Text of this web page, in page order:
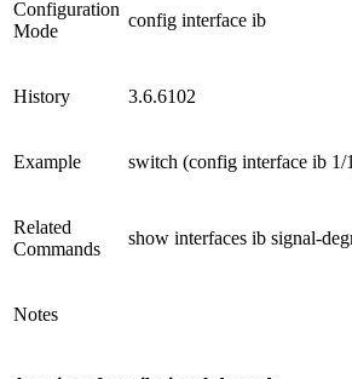
Configuration
Mode
config interface ib
History 3.6.6102
Example switch (config interface ib 1/
Related
Commands
show interfaces ib signal-
Notes